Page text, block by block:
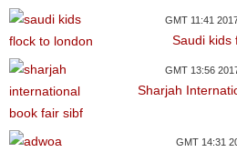
GMT 11:41
Saudi kids
GMT 13:56
Sharjah
GMT 14:31